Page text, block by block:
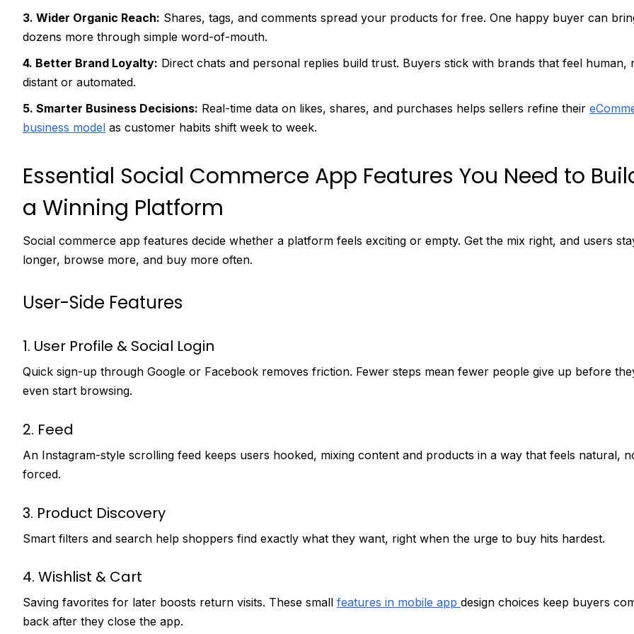
3. Wider Organic Reach: Shares, tags, and comments spread your products for free. One happy buyer can
dozens more through simple word-of-mouth.
4. Better Brand Loyalty: Direct chats and personal replies build trust. Buyers stick with brands that feel human,
distant or automated.
5. Smarter Business Decisions: Real-time data on likes, shares, and purchases helps sellers refine their
business model as customer habits shift week to week.
Essential Social Commerce App Features You Need to
a Winning Platform
Social commerce app features decide whether a platform feels exciting or empty. Get the mix right, and users
longer, browse more, and buy more often.
User-Side Features
1. User Profile & Social Login
Quick sign-up through Google or Facebook removes friction. Fewer steps mean fewer people give up before
even start browsing.
2. Feed
An Instagram-style scrolling feed keeps users hooked, mixing content and products in a way that feels natural,
forced.
3. Product Discovery
Smart filters and search help shoppers find exactly what they want, right when the urge to buy hits hardest.
4. Wishlist & Cart
Saving favorites for later boosts return visits. These small features in mobile app design choices keep buyers
back after they close the app.